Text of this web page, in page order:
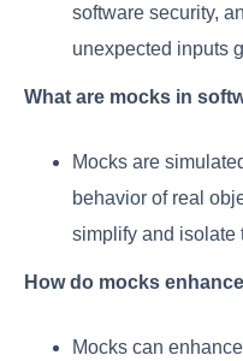
software security,
unexpected inputs
What are mocks in
Mocks are
behavior of real
simplify and isolate
How do mocks
Mocks can